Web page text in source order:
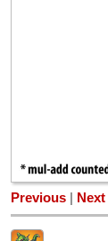
Previous Next